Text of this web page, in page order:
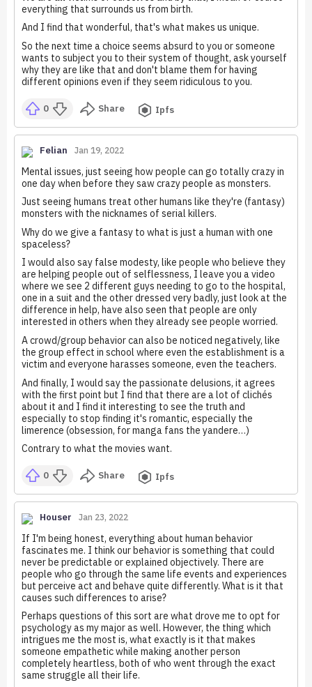
everything that surrounds us from birth.
And I find that wonderful, that's what makes us unique.
So the next time a choice seems absurd to you or someone
wants to subject you to their system of thought, ask yourself
why they are like that and don't blame them for having
different opinions even if they seem ridiculous to you.
0 Share Ipfs
Felian Jan 19, 2022
Mental issues, just seeing how people can go totally crazy in
one day when before they saw crazy people as monsters.
Just seeing humans treat other humans like they're (fantasy)
monsters with the nicknames of serial killers.
Why do we give a fantasy to what is just a human with one
spaceless?
I would also say false modesty, like people who believe they
are helping people out of selflessness, I leave you a video
where we see 2 different guys needing to go to the hospital,
one in a suit and the other dressed very badly, just look at the
difference in help, have also seen that people are only
interested in others when they already see people worried.
A crowd/group behavior can also be noticed negatively, like
the group effect in school where even the establishment is a
victim and everyone harasses someone, even the teachers.
And finally, I would say the passionate delusions, it agrees
with the first point but I find that there are a lot of clichés
about it and I find it interesting to see the truth and
especially to stop finding it's romantic, especially the
limerence (obsession, for manga fans the yandere…)
Contrary to what the movies want.
0 Share Ipfs
Houser Jan 23, 2022
If I'm being honest, everything about human behavior
fascinates me. I think our behavior is something that could
never be predictable or explained objectively. There are
people who go through the same life events and experiences
but perceive act and behave quite differently. What is it that
causes such differences to arise?
Perhaps questions of this sort are what drove me to opt for
psychology as my major as well. However, the thing which
intrigues me the most is, what exactly is it that makes
someone empathetic while making another person
completely heartless, both of who went through the exact
same struggle all their life.